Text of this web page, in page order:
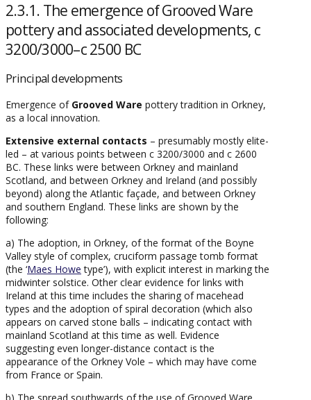
2.3.1. The emergence of Grooved Ware
pottery and associated developments, c
3200/3000–c 2500 BC
Principal developments
Emergence of Grooved Ware pottery tradition in Orkney,
as a local innovation.
Extensive external contacts – presumably mostly elite-
led – at various points between c 3200/3000 and c 2600
BC. These links were between Orkney and mainland
Scotland, and between Orkney and Ireland (and possibly
beyond) along the Atlantic façade, and between Orkney
and southern England. These links are shown by the
following:
a) The adoption, in Orkney, of the format of the Boyne
Valley style of complex, cruciform passage tomb format
(the ‘Maes Howe type’), with explicit interest in marking the
midwinter solstice. Other clear evidence for links with
Ireland at this time includes the sharing of macehead
types and the adoption of spiral decoration (which also
appears on carved stone balls – indicating contact with
mainland Scotland at this time as well. Evidence
suggesting even longer-distance contact is the
appearance of the Orkney Vole – which may have come
from France or Spain.